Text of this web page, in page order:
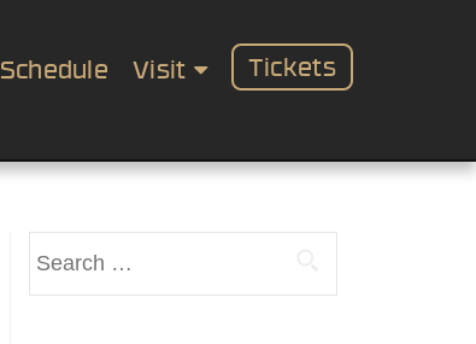
Schedule Visit Tickets
for: